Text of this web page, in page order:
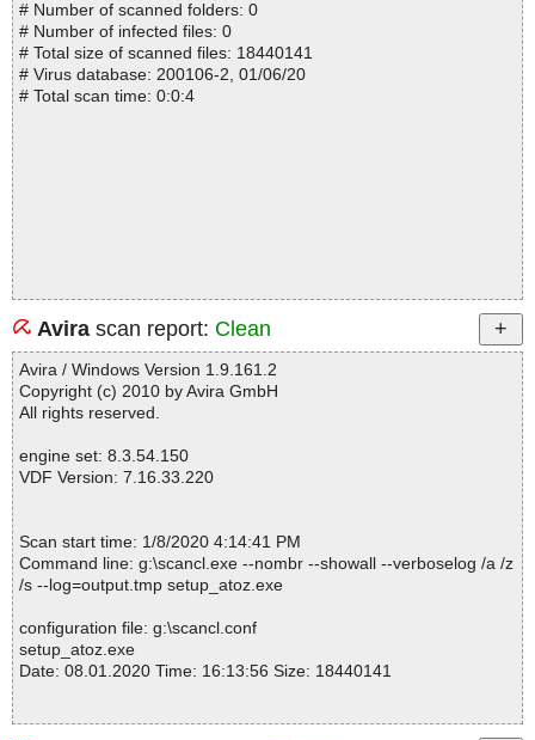
# Number of scanned folders: 0
# Number of infected files: 0
# Total size of scanned files: 18440141
# Virus database: 200106-2, 01/06/20
# Total scan time: 0:0:4
Avira scan report: Clean
Avira / Windows Version 1.9.161.2
Copyright (c) 2010 by Avira GmbH
All rights reserved.
engine set: 8.3.54.150
VDF Version: 7.16.33.220
Scan start time: 1/8/2020 4:14:41 PM
Command line: g:\scancl.exe --nombr --showall --verboselog /a /z
/s --log=output.tmp setup_atoz.exe
configuration file: g:\scancl.conf
setup_atoz.exe
Date: 08.01.2020 Time: 16:13:56 Size: 18440141